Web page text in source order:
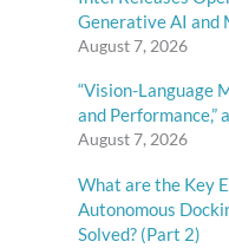
Generative AI and
August 7, 2026
“Vision-Language
and
August 7, 2026
What are the Key
Autonomous
Solved? (Part 2)